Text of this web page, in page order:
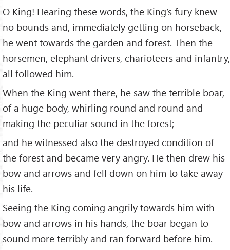
O King! Hearing these words, the King’s fury knew
no bounds and, immediately getting on horseback,
he went towards the garden and forest. Then the
horsemen, elephant drivers, charioteers and infantry,
all followed him.
When the King went there, he saw the terrible boar,
of a huge body, whirling round and round and
making the peculiar sound in the forest;
and he witnessed also the destroyed condition of
the forest and became very angry. He then drew his
bow and arrows and fell down on him to take away
his life.
Seeing the King coming angrily towards him with
bow and arrows in his hands, the boar began to
sound more terribly and ran forward before him.